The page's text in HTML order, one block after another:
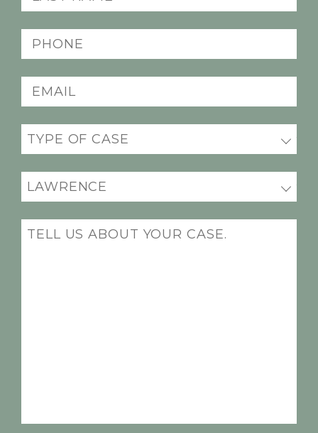
name
(Required)
Phone
(Required)
Email
(Required)
Practice
areas
(Required)
Office
Location
(Required)
Message